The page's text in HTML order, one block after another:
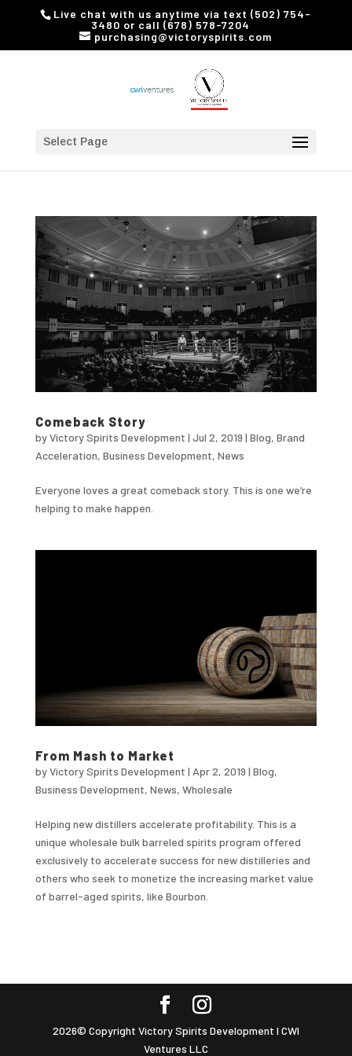
Live chat with us anytime via text (502) 754-
3480 or call (678) 578-7204
purchasing@victoryspirits.com
Select Page
Comeback Story
byVictory Spirits Development | Jul 2, 2019 | Blog, Brand
Acceleration, Business Development, News
Everyone loves a great comeback story. This is one we’re
helping to make happen.
From Mash to Market
byVictory Spirits Development | Apr 2, 2019 | Blog,
Business Development, News, Wholesale
Helping new distillers accelerate profitability. This is a
unique wholesale bulk barreled spirits program offered
exclusively to accelerate success for new distilleries and
others who seek to monetize the increasing market value
of barrel-aged spirits, like Bourbon.
2026© Copyright Victory Spirits Development I CWI
Ventures LLC